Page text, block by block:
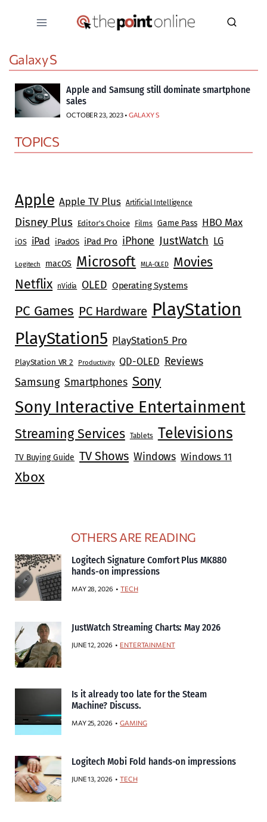
Galaxy S
Apple and Samsung still dominate smartphone
sales
OCTOBER 23, 2023 • GALAXY S
TOPICS
Apple Apple TV Plus Artificial Intelligence
Disney Plus Editor's Choice Films Game Pass HBO Max
iOS iPad iPadOS iPad Pro iPhone JustWatch LG
Logitech macOS Microsoft MLA-OLED
Movies
Netflix
nVidia OLED Operating Systems
PC Games PC Hardware PlayStation
PlayStation5 PlayStation5 Pro
PlayStation VR 2 Productivity QD-OLED Reviews
Samsung Smartphones Sony
Sony Interactive Entertainment
Streaming Services Tablets Televisions
TV Buying Guide TV Shows Windows Windows 11
Xbox
OTHERS ARE READING
Logitech Signature Comfort Plus MK880
hands-on impressions
MAY 28, 2026 TECH
JustWatch Streaming Charts: May 2026
JUNE 12, 2026 ENTERTAINMENT
Is it already too late for the Steam
Machine? Discuss.
MAY 25, 2026 GAMING
Logitech Mobi Fold hands-on impressions
JUNE 13, 2026 TECH